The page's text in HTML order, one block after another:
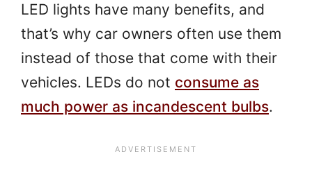
LED lights have many benefits, and
that’s why car owners often use them
instead of those that come with their
vehicles. LEDs do not consume as
much power as incandescent bulbs.